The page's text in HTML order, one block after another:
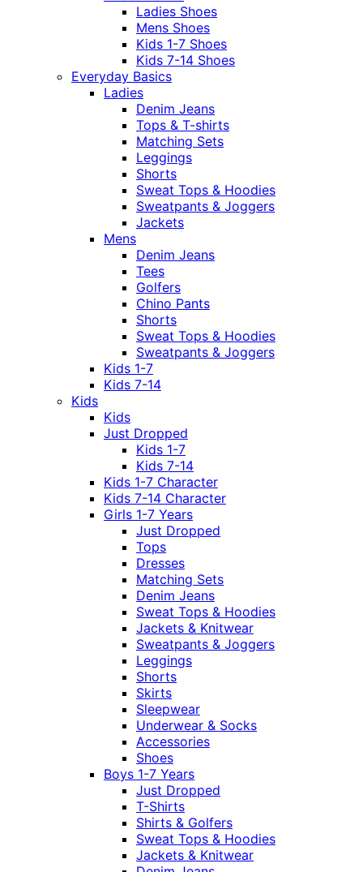
Ladies Shoes
Mens Shoes
Kids 1-7 Shoes
Kids 7-14 Shoes
Everyday Basics
Ladies
Denim Jeans
Tops & T-shirts
Matching Sets
Leggings
Shorts
Sweat Tops & Hoodies
Sweatpants & Joggers
Jackets
Mens
Denim Jeans
Tees
Golfers
Chino Pants
Shorts
Sweat Tops & Hoodies
Sweatpants & Joggers
Kids 1-7
Kids 7-14
Kids
Kids
Just Dropped
Kids 1-7
Kids 7-14
Kids 1-7 Character
Kids 7-14 Character
Girls 1-7 Years
Just Dropped
Tops
Dresses
Matching Sets
Denim Jeans
Sweat Tops & Hoodies
Jackets & Knitwear
Sweatpants & Joggers
Leggings
Shorts
Skirts
Sleepwear
Underwear & Socks
Accessories
Shoes
Boys 1-7 Years
Just Dropped
T-Shirts
Shirts & Golfers
Sweat Tops & Hoodies
Jackets & Knitwear